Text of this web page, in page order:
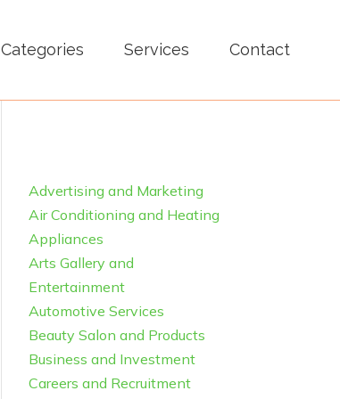
Categories Services Contact
Advertising and Marketing
Air Conditioning and Heating
Appliances
Arts Gallery and
Entertainment
Automotive Services
Beauty Salon and Products
Business and Investment
Careers and Recruitment